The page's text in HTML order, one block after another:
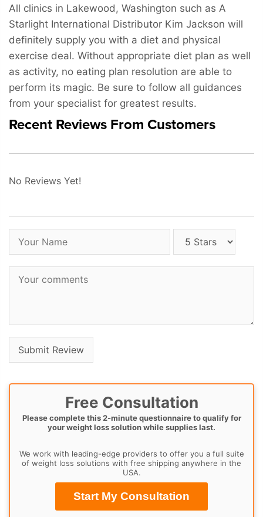
All clinics in Lakewood, Washington such as A
Starlight International Distributor Kim Jackson will
definitely supply you with a diet and physical
exercise deal. Without appropriate diet plan as well
as activity, no eating plan resolution are able to
perform its magic. Be sure to follow all guidances
from your specialist for greatest results.
Recent Reviews From Customers
No Reviews Yet!
Free Consultation
Please complete this 2-minute questionnaire to qualify for
your weight loss solution while supplies last.
We work with leading-edge providers to offer you a full suite
of weight loss solutions with free shipping anywhere in the
USA.
Start My Consultation